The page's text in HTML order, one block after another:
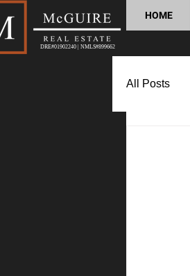
DRE#01902240 | NMLS#899662
HOME
All Posts